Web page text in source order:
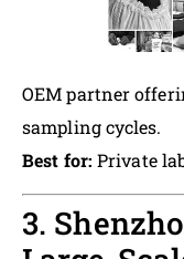
OEM partner
sampling cycles.
Best for: Private
3.